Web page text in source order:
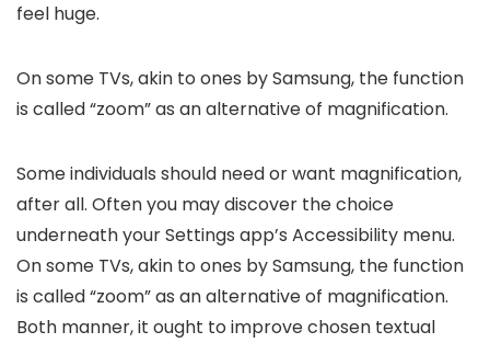
feel huge.
On some TVs, akin to ones by Samsung, the function
is called “zoom” as an alternative of magnification.
Some individuals should need or want magnification,
after all. Often you may discover the choice
underneath your Settings app’s Accessibility menu.
On some TVs, akin to ones by Samsung, the function
is called “zoom” as an alternative of magnification.
Both manner, it ought to improve chosen textual